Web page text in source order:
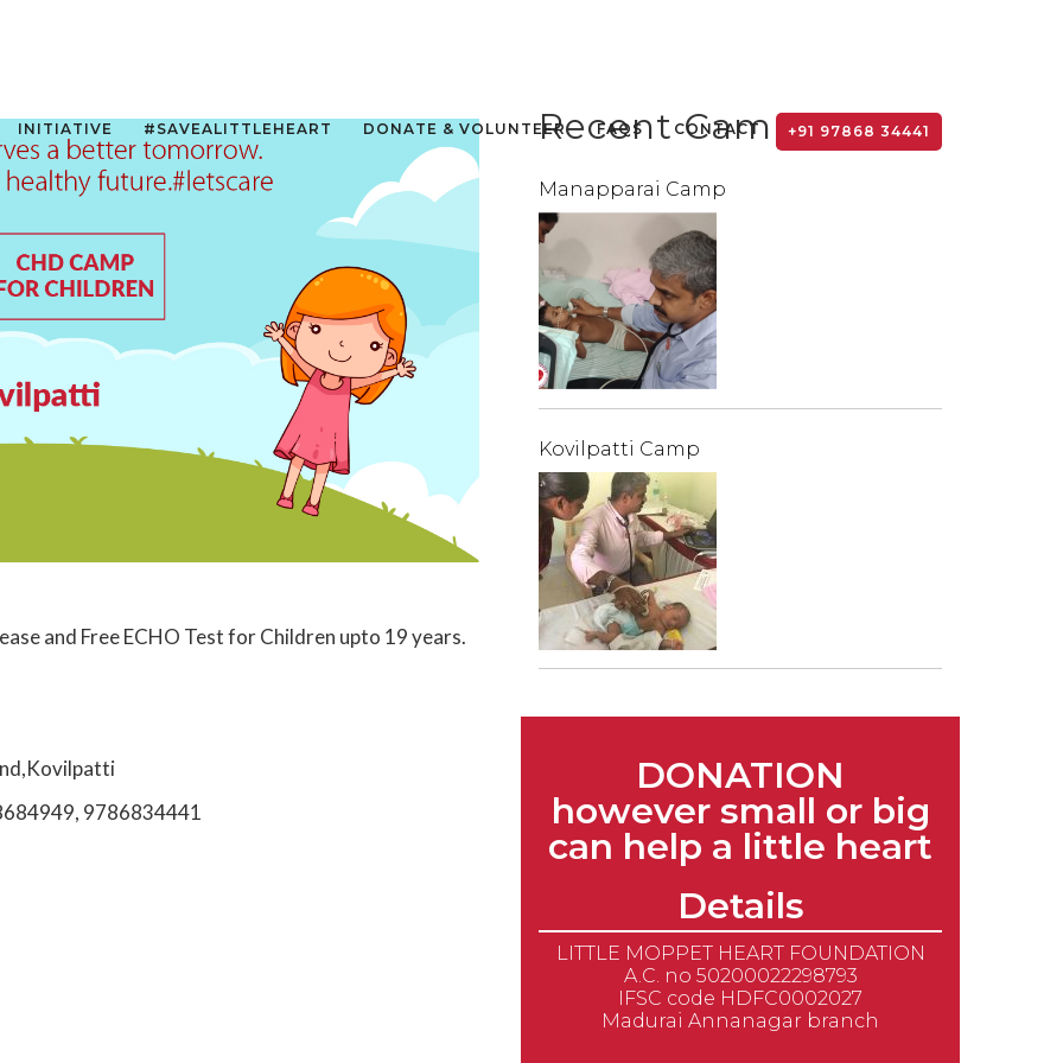
INITIATIVE #SAVEALITTLEHEART DONATE & VOLUNTEER FAQS CONTACT +91 97868 34441
and Free ECHO Test for Children upto 19 years.
9786834441
Recent Camps
Manapparai Camp
Kovilpatti Camp
DONATION
however small or big
can help a little heart
Details
LITTLE MOPPET HEART FOUNDATION
A.C. no 50200022298793
IFSC code HDFC0002027
Madurai Annanagar branch